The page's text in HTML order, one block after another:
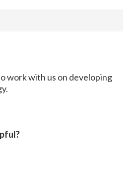
work with us on developing